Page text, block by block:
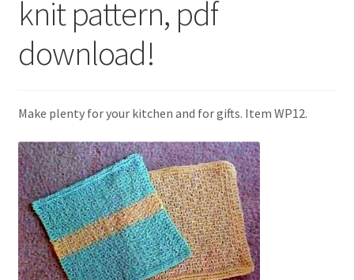
My account
knit pattern, pdf
download!
Make plenty for your kitchen and for gifts. Item WP12.